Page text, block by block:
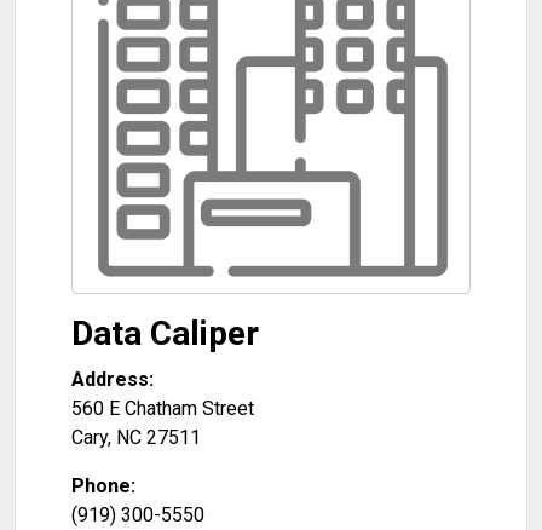
Data Caliper
Address:
560 E Chatham Street
Cary, NC 27511
Phone:
(919) 300-5550